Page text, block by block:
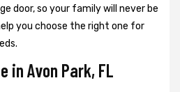
door, so your family will never be
you choose the right one for
in Avon Park, FL